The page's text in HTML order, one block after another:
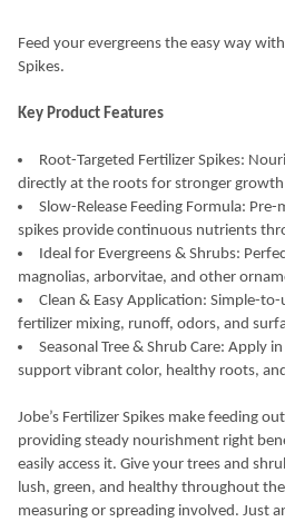
Feed your evergreens the easy way
Spikes.
Key Product Features
Root-Targeted Fertilizer Spikes:
directly at the roots for stronger
Slow-Release Feeding Formula:
spikes provide continuous nutrients
Ideal for Evergreens & Shrubs:
magnolias, arborvitae, and other
Clean & Easy Application: Simple-
fertilizer mixing, runoff, odors, and
Seasonal Tree & Shrub Care: Apply
support vibrant color, healthy roots,
Jobe’s Fertilizer Spikes make feeding
providing steady nourishment right
easily access it. Give your trees and
lush, green, and healthy throughout
measuring or spreading involved. Just